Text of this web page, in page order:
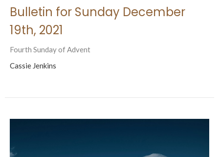
Bulletin for Sunday December
19th, 2021
Fourth Sunday of Advent
Cassie Jenkins